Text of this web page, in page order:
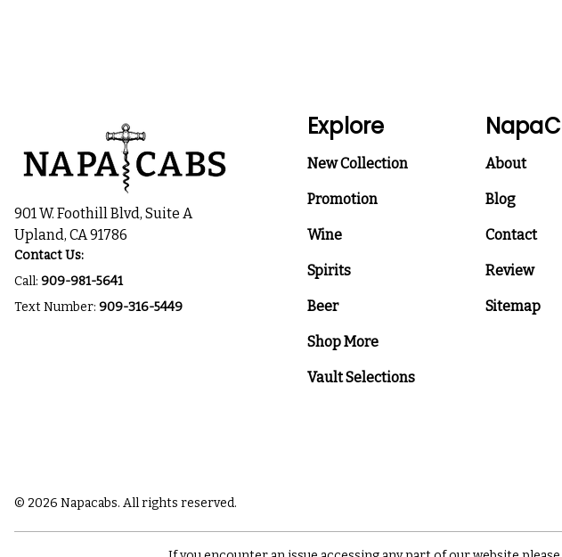
901 W. Foothill Blvd, Suite A
Upland, CA 91786
Contact Us:
Call: 909-981-5641
Text Number: 909-316-5449
Explore
New Collection
Promotion
Wine
Spirits
Beer
Shop More
Vault Selections
About
Blog
Contact
Review
Sitemap
© 2026 Napacabs. All rights reserved.